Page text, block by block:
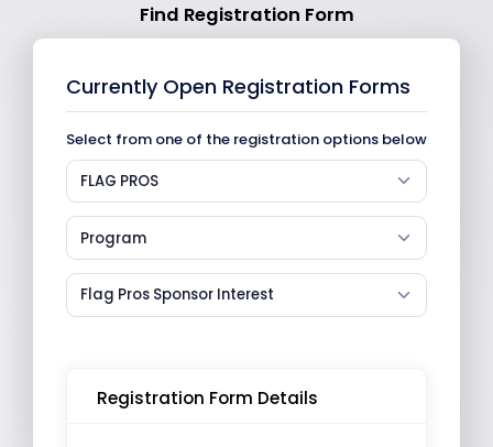
Find Registration Form
Currently Open Registration Forms
Select from one of the registration options below
FLAG PROS
Program
Flag Pros Sponsor Interest
Registration Form Details